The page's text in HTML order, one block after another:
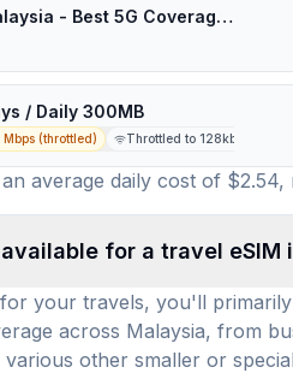
🎁 $0.55 + VPN | [5G] U-Mobile Malaysia - Best 5G Coverage (100MB/30Days) - Black route
/ Daily 300MB
Mbps (throttled) Throttled to 128kbps after
are available
across the country.
wide array of choices
average daily cost of
for a travel eSIM
your travels, you'll
across Malaysia, from
other smaller or